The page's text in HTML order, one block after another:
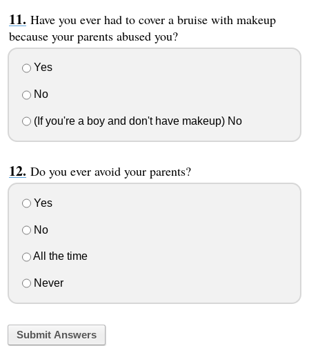
Have you ever had to cover a bruise with makeup
because your parents abused you?
Yes
No
(If you're a boy and don't have makeup) No
Do you ever avoid your parents?
Yes
No
All the time
Never
Submit Answers